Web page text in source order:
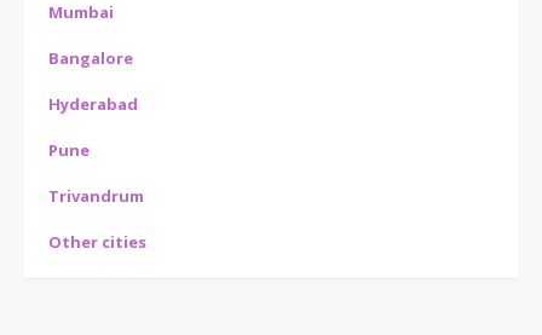
Mumbai
Bangalore
Hyderabad
Pune
Trivandrum
Other cities